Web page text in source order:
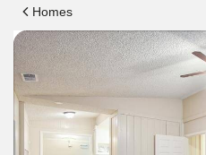
Homes